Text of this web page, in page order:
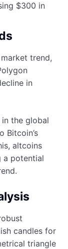
$300 in
trend,
in
the global
Bitcoin’s
altcoins
a potential
candles for
triangle